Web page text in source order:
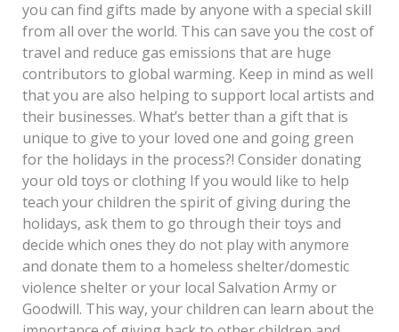
you can find gifts made by anyone with a special skill
from all over the world. This can save you the cost of
travel and reduce gas emissions that are huge
contributors to global warming. Keep in mind as well
that you are also helping to support local artists and
their businesses. What’s better than a gift that is
unique to give to your loved one and going green
for the holidays in the process?! Consider donating
your old toys or clothing If you would like to help
teach your children the spirit of giving during the
holidays, ask them to go through their toys and
decide which ones they do not play with anymore
and donate them to a homeless shelter/domestic
violence shelter or your local Salvation Army or
Goodwill. This way, your children can learn about the